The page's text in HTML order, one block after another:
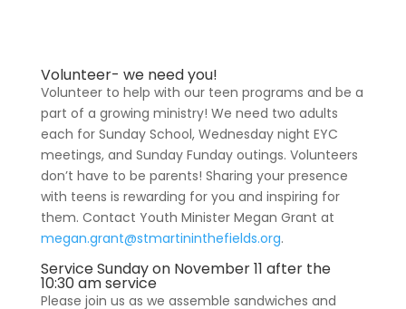
Volunteer- we need you!
Volunteer to help with our teen programs and be a
part of a growing ministry! We need two adults
each for Sunday School, Wednesday night EYC
meetings, and Sunday Funday outings. Volunteers
don’t have to be parents! Sharing your presence
with teens is rewarding for you and inspiring for
them. Contact Youth Minister Megan Grant at
megan.grant@stmartininthefields.org.
Service Sundayon November 11 after the
10:30 am service
Please join us as we assemble sandwiches and